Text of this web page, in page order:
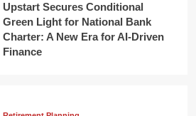
Upstart Secures Conditional
Green Light for National Bank
Charter: A New Era for AI-Driven
Finance